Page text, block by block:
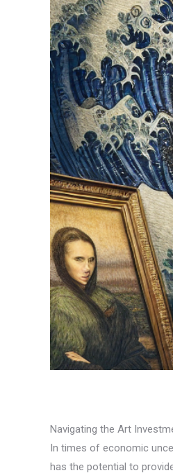
Navigating the Art
In times of economic
has the potential to